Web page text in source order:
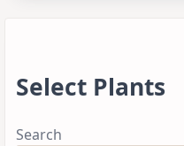
Select Plants
Search